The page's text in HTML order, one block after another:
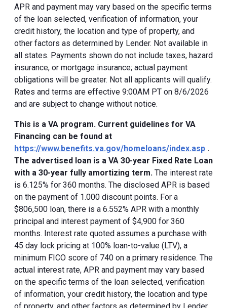
APR and payment may vary based on the specific terms
of the loan selected, verification of information, your
credit history, the location and type of property, and
other factors as determined by Lender. Not available in
all states. Payments shown do not include taxes, hazard
insurance, or mortgage insurance; actual payment
obligations will be greater. Not all applicants will qualify.
Rates and terms are effective 9:00AM PT on 8/6/2026
and are subject to change without notice.
This is a VA program. Current guidelines for VA
Financing can be found at
https://www.benefits.va.gov/homeloans/index.asp .
The advertised loan is a VA 30-year Fixed Rate Loan
with a 30-year fully amortizing term. The interest rate
is 6.125% for 360 months. The disclosed APR is based
on the payment of 1.000 discount points. For a
$806,500 loan, there is a 6.552% APR with a monthly
principal and interest payment of $4,900 for 360
months. Interest rate quoted assumes a purchase with
45 day lock pricing at 100% loan-to-value (LTV), a
minimum FICO score of 740 on a primary residence. The
actual interest rate, APR and payment may vary based
on the specific terms of the loan selected, verification
of information, your credit history, the location and type